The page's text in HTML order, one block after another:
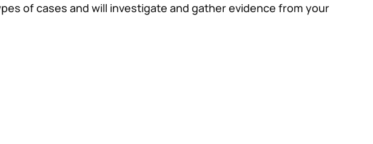
of cases and will investigate and gather evidence from your